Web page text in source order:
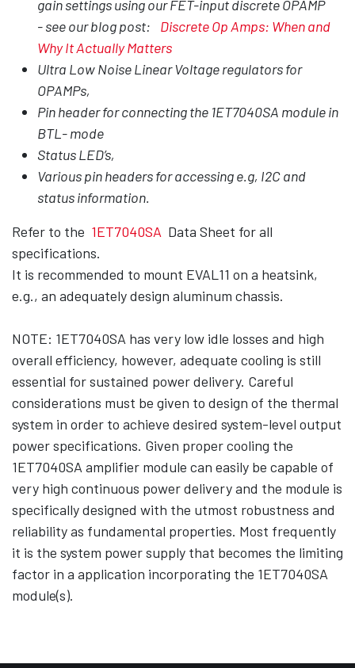
gain settings using our FET-input discrete OPAMP
- see our blog post:
Discrete Op Amps: When and
Why It Actually Matters
Ultra Low Noise Linear Voltage regulators for
OPAMPs,
Pin header for connecting the 1ET7040SA module in
BTL- mode
Status LED’s,
Various pin headers for accessing e.g, I2C and
status information.
Refer to the 1ET7040SA Data Sheet for all
specifications.
It is recommended to mount EVAL11 on a heatsink,
e.g., an adequately design aluminum chassis.
NOTE: 1ET7040SA has very low idle losses and high
overall efficiency, however, adequate cooling is still
essential for sustained power delivery. Careful
considerations must be given to design of the thermal
system in order to achieve desired system-level output
power specifications. Given proper cooling the
1ET7040SA amplifier module can easily be capable of
very high continuous power delivery and the module is
specifically designed with the utmost robustness and
reliability as fundamental properties. Most frequently
it is the system power supply that becomes the limiting
factor in a application incorporating the 1ET7040SA
module(s).